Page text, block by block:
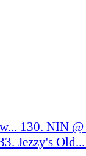
130. NIN @
Jezzy's